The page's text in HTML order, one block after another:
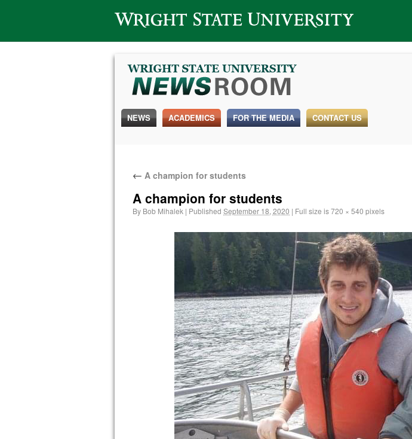
Wright State University
NEWS ACADEMICS FOR THE MEDIA CONTACT US
← A champion for students
A champion for students
By Bob Mihalek | Published September 18, 2020 | Full size is720 × 540 pixels